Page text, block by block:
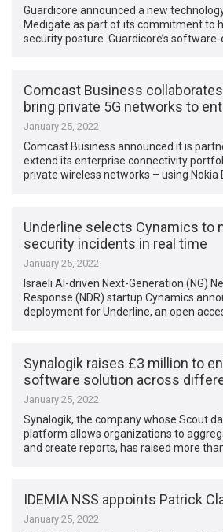
Guardicore announced a new
Medigate as part of its commitment to
security posture. Guardicore’s software-
Comcast Business
bring private 5G networks to
January 25, 2022
Comcast Business announced it is
extend its enterprise connectivity
private wireless networks – using Nokia
Underline selects Cynamics to
security incidents in real time
January 25, 2022
Israeli AI-driven Next-Generation (NG)
Response (NDR) startup Cynamics
deployment for Underline, an open
Synalogik raises £3 million to
software solution across
January 25, 2022
Synalogik, the company whose Scout
platform allows organizations to
and create reports, has raised more
IDEMIA NSS appoints Patrick
January 25, 2022